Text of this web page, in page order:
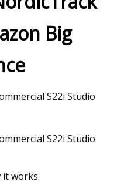
Big
S22i Studio
S22i Studio
it works.